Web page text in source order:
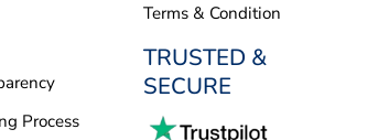
Process
Terms & Condition
TRUSTED &
SECURE